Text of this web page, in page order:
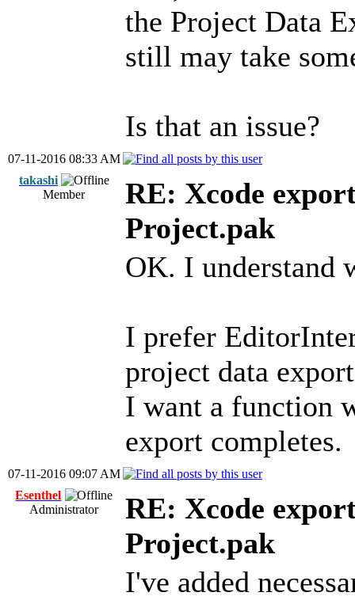
the Project Data
still may take
Is that an issue?
07-11-2016 08:33 AM
takashi
Member
RE: Xcode
Project.pak
OK. I understand
I prefer
project data
I want a function
export completes.
07-11-2016 09:07 AM
Esenthel
Administrator
RE: Xcode
Project.pak
I've added